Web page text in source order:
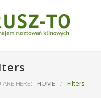
ARE HERE: HOME / Filters